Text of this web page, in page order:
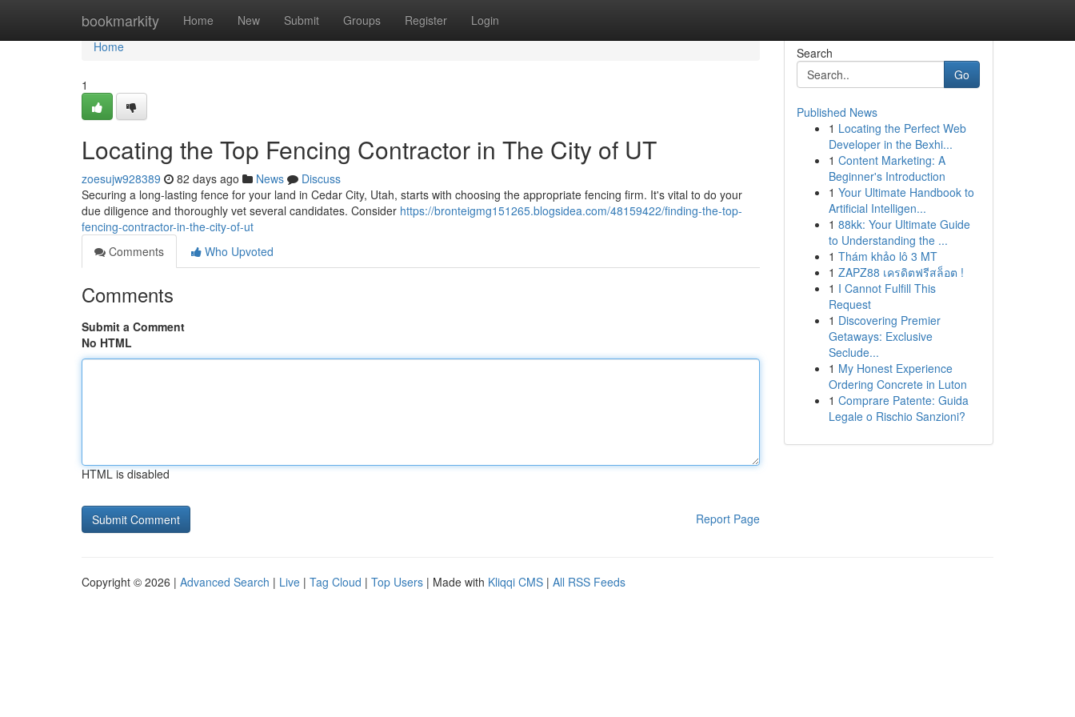
bookmarkity Home New Submit Groups Register Login
Home
Home
1
Locating the Top Fencing Contractor in The City of UT
zoesujw928389 82 days ago News
Discuss
Securing a long-lasting fence for your land in Cedar City, Utah, starts with choosing the appropriate fencing firm. It's vital to do your
due diligence and thoroughly vet several candidates. Consider https://bronteigmg151265.blogsidea.com/48159422/finding-the-top-
fencing-contractor-in-the-city-of-ut
Comments
Who Upvoted
Comments
Submit a Comment
No HTML
HTML is disabled
Report Page
Search
Go
Published News
1 Locating the Perfect Web
Developer in the Bexhi...
1 Content Marketing: A
Beginner's Introduction
1 Your Ultimate Handbook to
Artificial Intelligen...
1 88kk: Your Ultimate Guide
to Understanding the ...
1 Thám khảo lô 3 MT
1 ZAPZ88 เครดิตฟรีสล็อต !
1 I Cannot Fulfill This
Request
1 Discovering Premier
Getaways: Exclusive
Seclude...
1 My Honest Experience
Ordering Concrete in Luton
1 Comprare Patente: Guida
Legale o Rischio Sanzioni?
Copyright © 2026 | Advanced Search | Live | Tag Cloud | Top Users | Made with Kliqqi CMS | All RSS Feeds